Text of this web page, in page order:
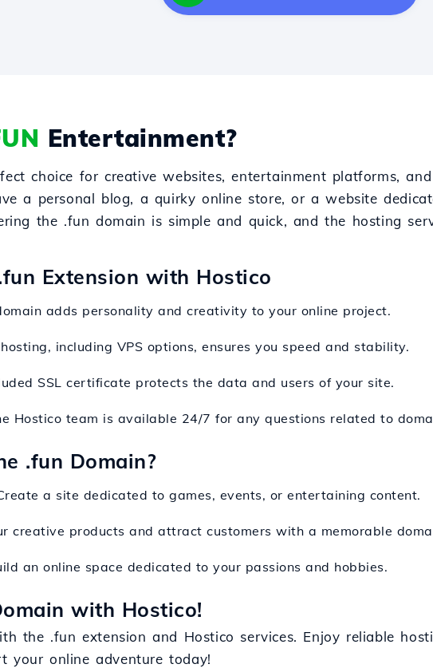
Entertainment?
choice for creative websites, entertainment platforms,
a personal blog, a quirky online store, or a website
the .fun domain is simple and quick, and the hosting
Extension with Hostico
adds personality and creativity to your online project.
including VPS options, ensures you speed and stability.
SSL certificate protects the data and users of your site.
Hostico team is available 24/7 for any questions related to
.fun Domain?
a site dedicated to games, events, or entertaining content.
creative products and attract customers with a memorable
an online space dedicated to your passions and hobbies.
with Hostico!
the .fun extension and Hostico services. Enjoy reliable
your online adventure today!